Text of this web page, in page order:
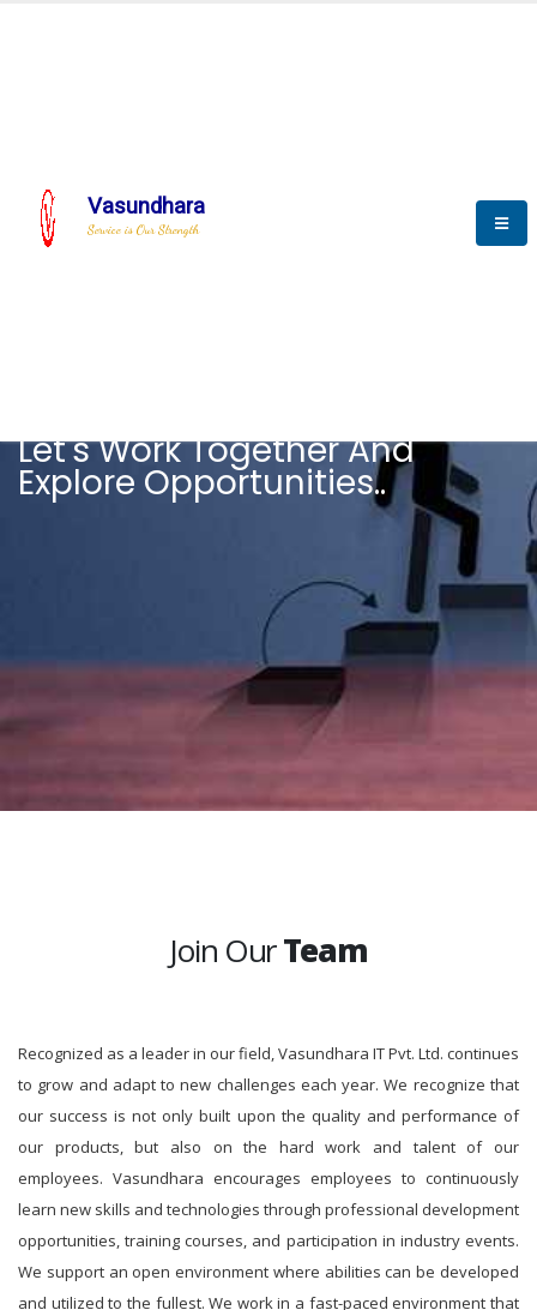
Vasundhara
Service is Our Strength
Let's Work Together And
Explore Opportunities..
Join OurTeam
Recognized as a leader in our field, Vasundhara IT Pvt. Ltd. continues
to grow and adapt to new challenges each year. We recognize that
our success is not only built upon the quality and performance of
our products, but also on the hard work and talent of our
employees. Vasundhara encourages employees to continuously
learn new skills and technologies through professional development
opportunities, training courses, and participation in industry events.
We support an open environment where abilities can be developed
and utilized to the fullest. We work in a fast-paced environment that